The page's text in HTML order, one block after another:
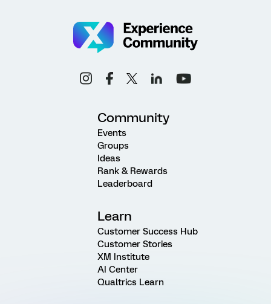
Community
Events
Groups
Ideas
Rank & Rewards
Leaderboard
Learn
Customer Success Hub
Customer Stories
XM Institute
AI Center
Qualtrics Learn